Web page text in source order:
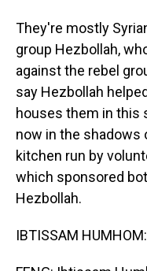
They're mostly
group Hezbollah,
against the rebel
say Hezbollah
houses them in this
now in the shadows
kitchen run by
which sponsored
Hezbollah.
IBTISSAM